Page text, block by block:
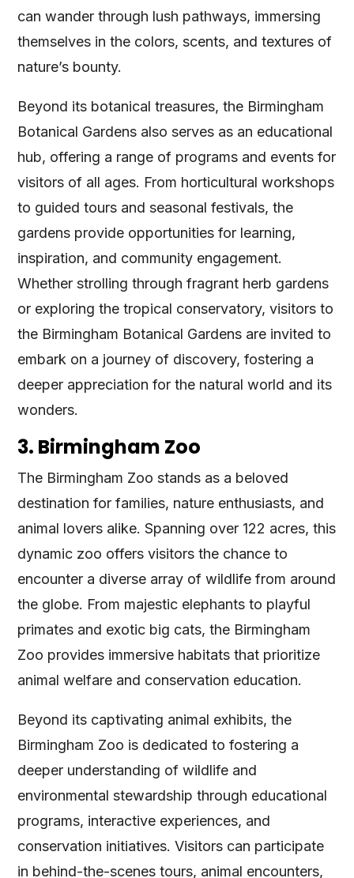
can wander through lush pathways, immersing
themselves in the colors, scents, and textures of
nature’s bounty.
Beyond its botanical treasures, the Birmingham
Botanical Gardens also serves as an educational
hub, offering a range of programs and events for
visitors of all ages. From horticultural workshops
to guided tours and seasonal festivals, the
gardens provide opportunities for learning,
inspiration, and community engagement.
Whether strolling through fragrant herb gardens
or exploring the tropical conservatory, visitors to
the Birmingham Botanical Gardens are invited to
embark on a journey of discovery, fostering a
deeper appreciation for the natural world and its
wonders.
3. Birmingham Zoo
The Birmingham Zoo stands as a beloved
destination for families, nature enthusiasts, and
animal lovers alike. Spanning over 122 acres, this
dynamic zoo offers visitors the chance to
encounter a diverse array of wildlife from around
the globe. From majestic elephants to playful
primates and exotic big cats, the Birmingham
Zoo provides immersive habitats that prioritize
animal welfare and conservation education.
Beyond its captivating animal exhibits, the
Birmingham Zoo is dedicated to fostering a
deeper understanding of wildlife and
environmental stewardship through educational
programs, interactive experiences, and
conservation initiatives. Visitors can participate
in behind-the-scenes tours, animal encounters,